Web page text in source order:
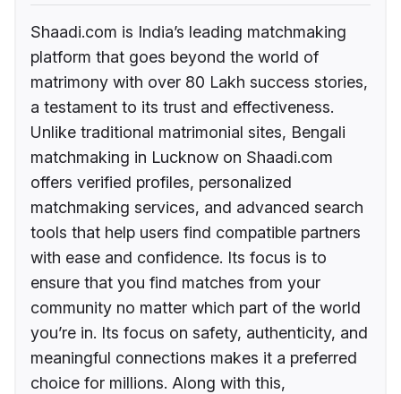
Shaadi.com is India’s leading matchmaking
platform that goes beyond the world of
matrimony with over 80 Lakh success stories,
a testament to its trust and effectiveness.
Unlike traditional matrimonial sites, Bengali
matchmaking in Lucknow on Shaadi.com
offers verified profiles, personalized
matchmaking services, and advanced search
tools that help users find compatible partners
with ease and confidence. Its focus is to
ensure that you find matches from your
community no matter which part of the world
you’re in. Its focus on safety, authenticity, and
meaningful connections makes it a preferred
choice for millions. Along with this,